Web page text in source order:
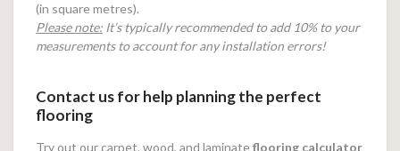
(in square metres).
Please note: It’s typically recommended to add 10% to your
measurements to account for any installation errors!
Contact us for help planning the perfect
flooring
Try out our carpet, wood, and laminateflooring calculator